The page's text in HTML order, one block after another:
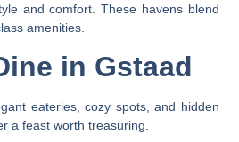
and comfort. These havens blend
amenities.
in Gstaad
eateries, cozy spots, and hidden
a feast worth treasuring.